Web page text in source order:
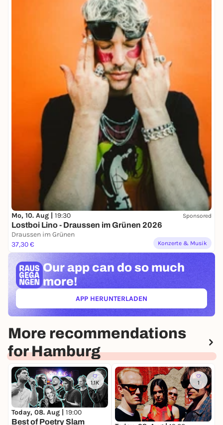
Mo, 10. Aug | 19:30 Sponsored
Lostboi Lino - Draussen im Grünen 2026
Draussen im Grünen
37,30 €
Konzerte & Musik
Our app can do so much
more!
APP HERUNTERLADEN(ÖFFNET IN NEUEM TAB)
More recommendations
for Hamburg
1.1K
Today, 08. Aug | 19:00
Best of Poetry Slam
1